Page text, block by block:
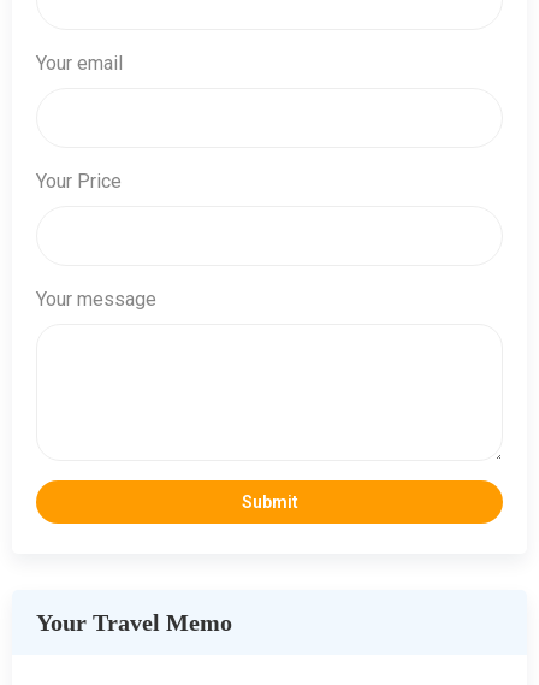
Your email
Your Price
Your message
Your Travel Memo